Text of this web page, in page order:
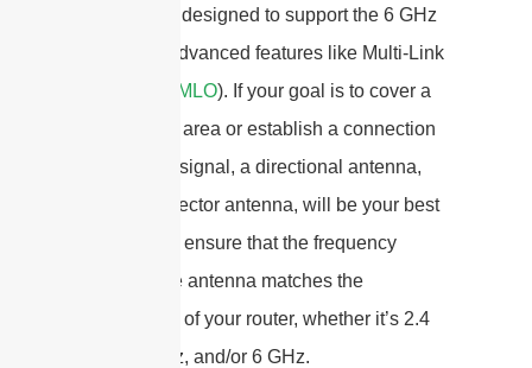
specifically designed to support the 6 GHz
band and advanced features like Multi-Link
MLO). If your goal is to cover a
large, open area or establish a connection
to a distant signal, a directional antenna,
such as a sector antenna, will be your best
bet. Always ensure that the frequency
range of the antenna matches the
capabilities of your router, whether it’s 2.4
GHz, 5 GHz, and/or 6 GHz.